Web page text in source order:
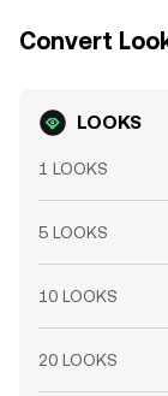
Convert
LOOKS
1 LOOKS
5 LOOKS
10 LOOKS
20 LOOKS